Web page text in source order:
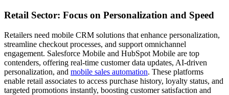
Retail Sector: Focus on Personalization and Speed
Retailers need mobile CRM solutions that enhance personalization,
streamline checkout processes, and support omnichannel
engagement. Salesforce Mobile and HubSpot Mobile are top
contenders, offering real-time customer data updates, AI-driven
personalization, and mobile sales automation. These platforms
enable retail associates to access purchase history, loyalty status, and
targeted promotions instantly, boosting customer satisfaction and